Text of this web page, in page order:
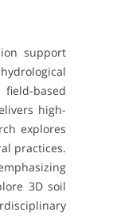
support
based
high-
explores
practices.
3D soil